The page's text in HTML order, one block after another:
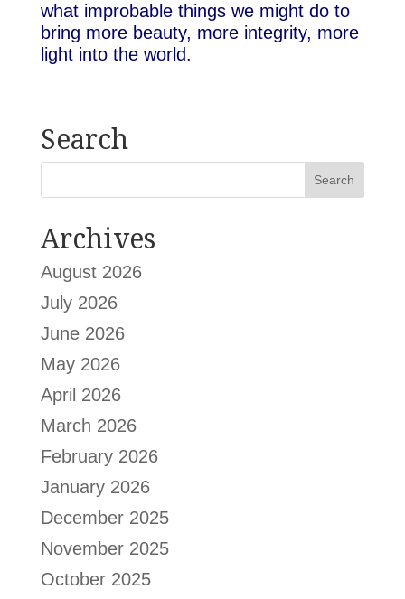
what improbable things we might do to
bring more beauty, more integrity, more
light into the world.
Search
Archives
August 2026
July 2026
June 2026
May 2026
April 2026
March 2026
February 2026
January 2026
December 2025
November 2025
October 2025